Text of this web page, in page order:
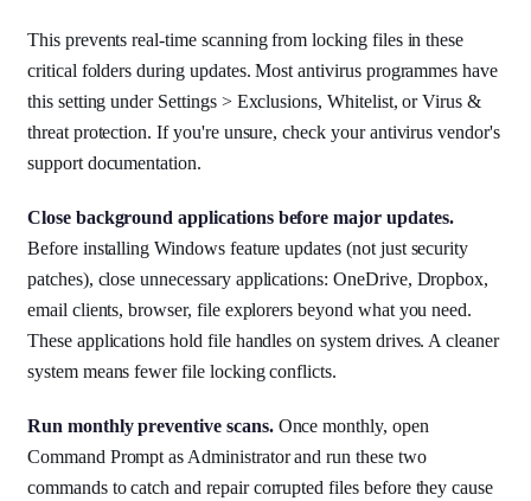
This prevents real-time scanning from locking files in these
critical folders during updates. Most antivirus programmes have
this setting under Settings > Exclusions, Whitelist, or Virus &
threat protection. If you're unsure, check your antivirus vendor's
support documentation.
Close background applications before major updates.
Before installing Windows feature updates (not just security
patches), close unnecessary applications: OneDrive, Dropbox,
email clients, browser, file explorers beyond what you need.
These applications hold file handles on system drives. A cleaner
system means fewer file locking conflicts.
Run monthly preventive scans.Once monthly, open
Command Prompt as Administrator and run these two
commands to catch and repair corrupted files before they cause